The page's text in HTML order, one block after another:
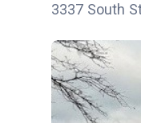
3337 South